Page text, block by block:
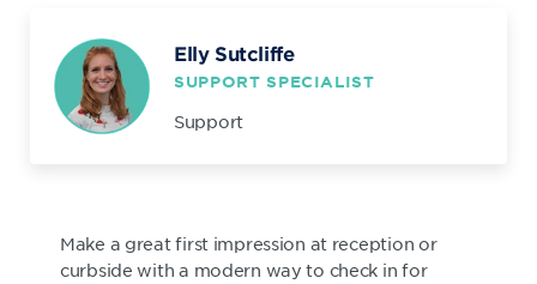
Elly Sutcliffe
SUPPORT SPECIALIST
Support
Make a great first impression at reception or
curbside with a modern way to check in for